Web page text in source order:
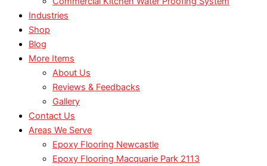
Industries
Shop
Blog
More Items
About Us
Reviews & Feedbacks
Gallery
Contact Us
Areas We Serve
Epoxy Flooring Newcastle
Epoxy Flooring Macquarie Park 2113